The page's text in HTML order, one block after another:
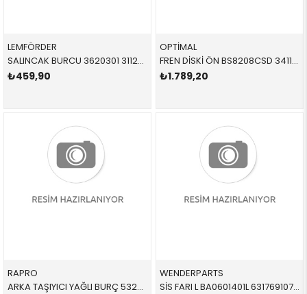
LEMFÖRDER
SALINCAK BURCU 3620301 31126770848 31126770848 E90 ÖN SAĞ-SOL 2006-2012
₺459,90
OPTİMAL
FREN DİSKİ ÖN BS8208CSD 34118848417 34116792219 E90,E91,E92,E93,F20,F22,F23,F30,F31,F32,F33,F36,E8 2.0,2.8,3.0 ÖN 2012-
₺1.789,20
RAPRO
ARKA TAŞIYICI YAĞLI BURÇ 53233 33326792553 33326775552 E87.E90.E92.E93.F20.F30.F32.X1,X5,X6 SAĞ-SOL 2005-2012
WENDERPARTS
SİS FARI L BA0601401L 63176910791 63176910791 E90,E91,E60,E61,E63,E64,E83 M TEKNİK SOL 2004-2012